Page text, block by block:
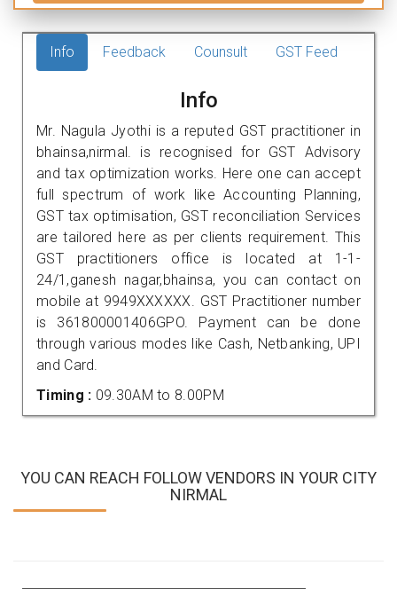
Info Feedback Counsult GST Feed
Info
Mr. Nagula Jyothi is a reputed GST practitioner in
bhainsa,nirmal. is recognised for GST Advisory
and tax optimization works. Here one can accept
full spectrum of work like Accounting Planning,
GST tax optimisation, GST reconciliation Services
are tailored here as per clients requirement. This
GST practitioners office is located at 1-1-
24/1,ganesh nagar,bhainsa, you can contact on
mobile at 9949XXXXXX. GST Practitioner number
is 361800001406GPO. Payment can be done
through various modes like Cash, Netbanking, UPI
and Card.
Timing : 09.30AM to 8.00PM
YOU CAN REACH FOLLOW VENDORS IN YOUR CITY
NIRMAL